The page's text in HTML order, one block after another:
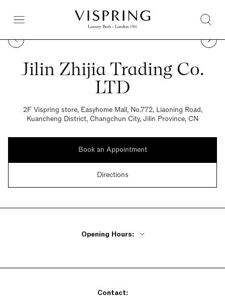
Jilin Zhijia Trading Co.
LTD
2F Vispring store, Easyhome Mall, No.772, Liaoning Road,
Kuancheng District, Changchun City, Jilin Province, CN
Book an Appointment
Directions
Opening Hours:
Saturday 9:30am - 5:30pm
Contact: